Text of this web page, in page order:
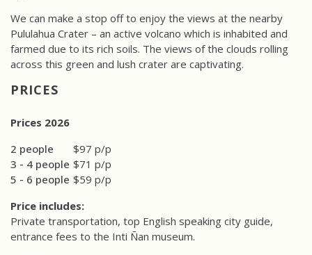
We can make a stop off to enjoy the views at the nearby
Pululahua Crater – an active volcano which is inhabited and
farmed due to its rich soils. The views of the clouds rolling
across this green and lush crater are captivating.
PRICES
Prices 2026
2 people
$97 p/p
3 - 4 people $71 p/p
5 - 6 people $59 p/p
Price includes:
Private transportation, top English speaking city guide,
entrance fees to the Inti Ñan museum.